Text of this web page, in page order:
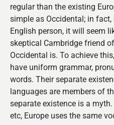
regular than the existing
simple as Occidental; in
English person, it will seem
skeptical Cambridge friend
Occidental is. To achieve
have uniform grammar,
words. Their separate
languages are members of
separate existence is a
etc, Europe uses the same